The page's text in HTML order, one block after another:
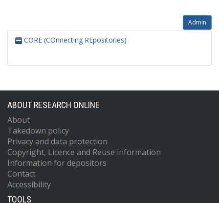
Admin
CORE (COnnecting REpositories)
ABOUT RESEARCH ONLINE
About
Takedown policy
Privacy and data protection
Copyright, Licence and Reuse information
Information for depositors
Contact
Accessibility
TOOLS